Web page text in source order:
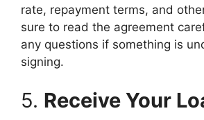
rate, repayment terms, and
sure to read the agreement
any questions if something is
signing.
5. Receive Your